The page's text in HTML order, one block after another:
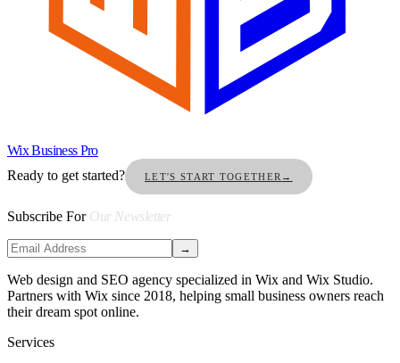
Wix Business Pro
Ready to get started?
LET'S START TOGETHER →
Subscribe For Our Newsletter
→
Web design and SEO agency specialized in Wix and Wix Studio.
Partners with Wix since 2018, helping small business owners reach
their dream spot online.
Services